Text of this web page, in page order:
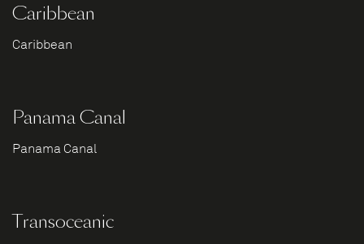
Caribbean
Caribbean
Panama Canal
Panama Canal
Transoceanic